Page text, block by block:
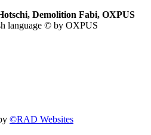
Demolition Fabi, OXPUS
language © by OXPUS
©RAD Websites